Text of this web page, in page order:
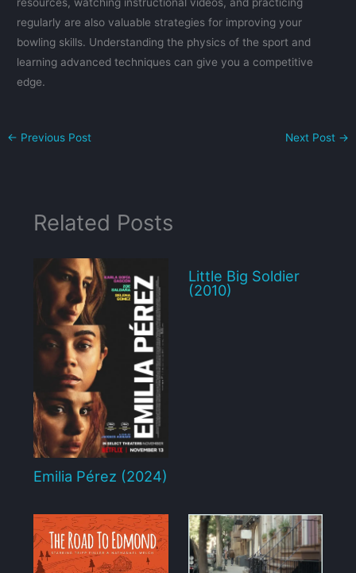
regularly are also valuable strategies for improving your
bowling skills. Understanding the physics of the sport and
learning advanced techniques can give you a competitive
edge.
← Previous Post Next Post →
Related Posts
Emilia Pérez (2024)
Little Big Soldier
(2010)